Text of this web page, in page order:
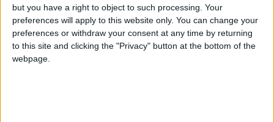
but you have a right to object to such processing. Your
preferences will apply to this website only. You can change your
preferences or withdraw your consent at any time by returning
to this site and clicking the "Privacy" button at the bottom of the
webpage.
Jordan News
NEWS RELATED TO